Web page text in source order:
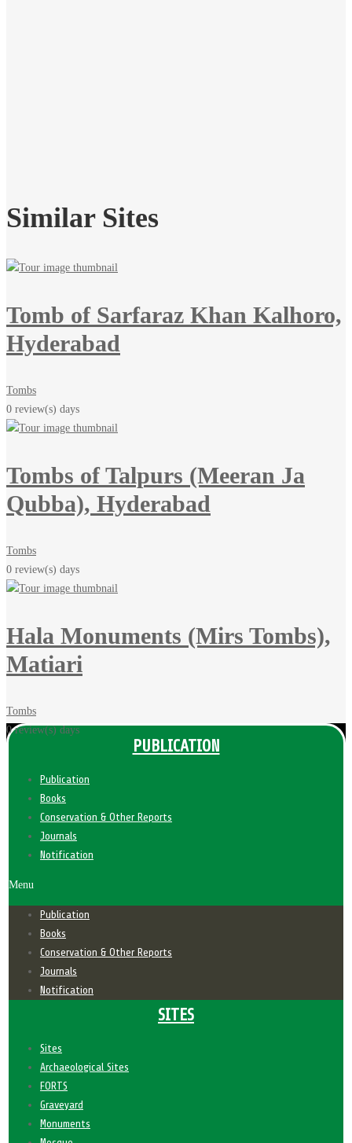
Similar Sites
Tomb of Sarfaraz Khan Kalhoro,
Hyderabad
Tombs
0 review(s) days
Tombs of Talpurs (Meeran Ja
Qubba), Hyderabad
Tombs
0 review(s) days
Hala Monuments (Mirs Tombs),
Matiari
Tombs
0 review(s)days PUBLICATION
Publication
Books
Conservation & Other Reports
Journals
Notification
Menu
Publication
Books
Conservation & Other Reports
Journals
Notification
SITES
Sites
Archaeological Sites
FORTS
Graveyard
Monuments